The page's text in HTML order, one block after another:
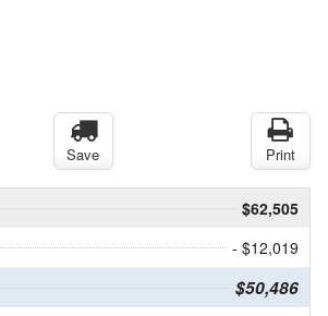
Save Print
$62,505
- $12,019
$50,486